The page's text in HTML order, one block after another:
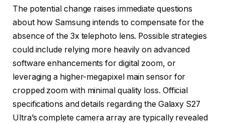
The potential change raises immediate questions
about how Samsung intends to compensate for the
absence of the 3x telephoto lens. Possible strategies
could include relying more heavily on advanced
software enhancements for digital zoom, or
leveraging a higher-megapixel main sensor for
cropped zoom with minimal quality loss. Official
specifications and details regarding the Galaxy S27
Ultra’s complete camera array are typically revealed